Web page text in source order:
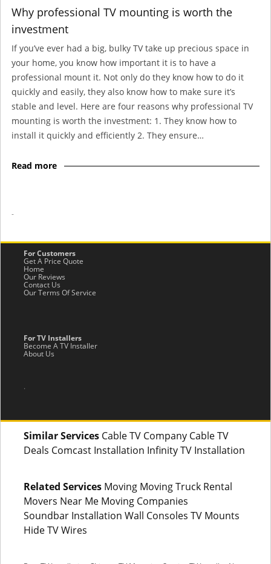
Why professional TV mounting is worth the
investment
If you’ve ever had a big, bulky TV take up precious space in
your home, you know how important it is to have a
professional mount it. Not only do they know how to do it
quickly and easily, they also know how to make sure it’s
stable and level. Here are four reasons why professional TV
mounting is worth the investment: 1. They know how to
install it quickly and efficiently 2. They ensure…
Read more
-
For Customers
Get A Price Quote
Home
Our Reviews
Contact Us
Our Terms Of Service
For TV Installers
Become A TV Installer
About Us
.
Similar Services Cable TV Company Cable TV
Deals Comcast Installation Infinity TV Installation
Related Services Moving Moving Truck Rental
Movers Near Me Moving Companies
Soundbar Installation Wall Consoles TV Mounts
Hide TV Wires